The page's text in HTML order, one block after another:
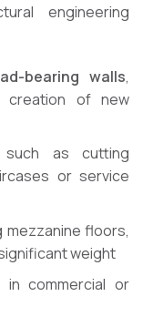
engineering
bearing walls,
creation of new
as cutting
or service
mezzanine floors,
weight
in commercial or